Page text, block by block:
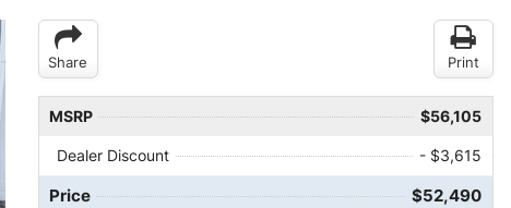
Share Print
MSRP $56,105
Dealer Discount - $3,615
Price $52,490